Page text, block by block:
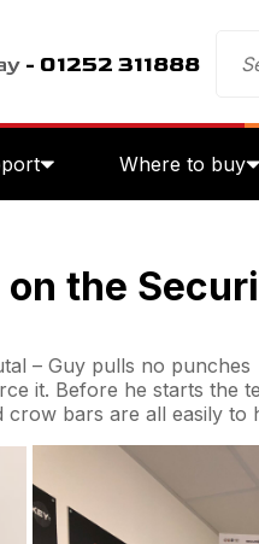
- 01252 311888
Where to buy
the
– Guy pulls no
it. Before he starts the
bars are all easily to